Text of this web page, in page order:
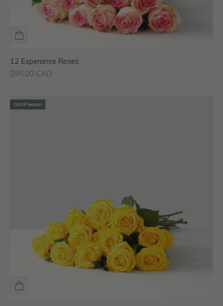
12 Esperance Roses
Sale price
$95.00 CAD
Out of season